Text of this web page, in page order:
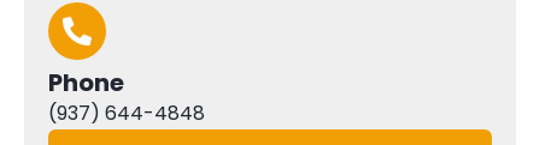
Phone
(937) 644-4848